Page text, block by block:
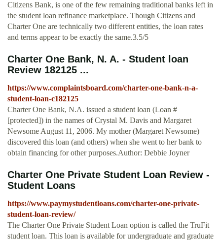
Citizens Bank, is one of the few remaining traditional banks left in
the student loan refinance marketplace. Though Citizens and
Charter One are technically two different entities, the loan rates
and terms appear to be exactly the same.3.5/5
Charter One Bank, N. A. - Student loan
Review 182125 ...
https://www.complaintsboard.com/charter-one-bank-n-a-
student-loan-c182125
Charter One Bank, N.A. issued a student loan (Loan #
[protected]) in the names of Crystal M. Davis and Margaret
Newsome August 11, 2006. My mother (Margaret Newsome)
discovered this loan (and others) when she went to her bank to
obtain financing for other purposes.Author: Debbie Joyner
Charter One Private Student Loan Review -
Student Loans
https://www.paymystudentloans.com/charter-one-private-
student-loan-review/
The Charter One Private Student Loan option is called the TruFit
student loan. This loan is available for undergraduate and graduate